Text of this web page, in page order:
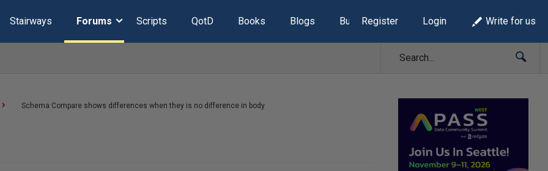
Stairways Forums Scripts QotD Books Blogs Build Lists
Register Login Write for us
Schema Compare shows differences when they is no difference in body